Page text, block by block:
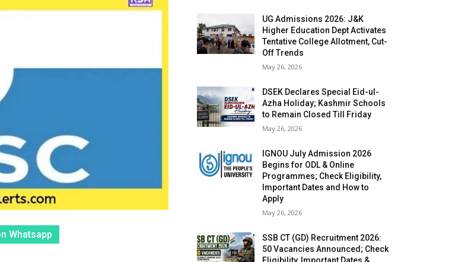
Whatsapp
UG Admissions 2026: J&K
Higher Education Dept Activates
Tentative College Allotment, Cut-
Off Trends
May 26, 2026
DSEK Declares Special Eid-ul-
Azha Holiday; Kashmir Schools
to Remain Closed Till Friday
May 26, 2026
IGNOU July Admission 2026
Begins for ODL & Online
Programmes; Check Eligibility,
Important Dates and How to
Apply
May 26, 2026
SSB CT (GD) Recruitment 2026:
50 Vacancies Announced; Check